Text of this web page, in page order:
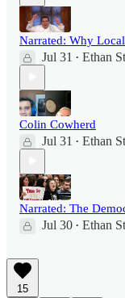
Narrated: Why
Jul 31 • Ethan
Colin Cowherd
Jul 31 • Ethan
Narrated: The
Jul 30 • Ethan
15